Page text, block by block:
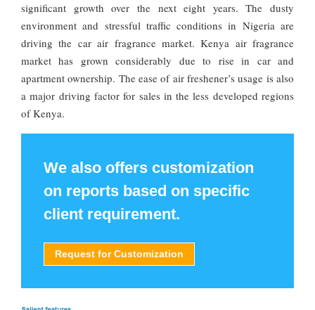
significant growth over the next eight years. The dusty
environment and stressful traffic conditions in Nigeria are
driving the car air fragrance market. Kenya air fragrance
market has grown considerably due to rise in car and
apartment ownership. The ease of air freshener’s usage is also
a major driving factor for sales in the less developed regions
of Kenya.
We also offers customization
on reports based on specific
client requirement.
Request for Customization